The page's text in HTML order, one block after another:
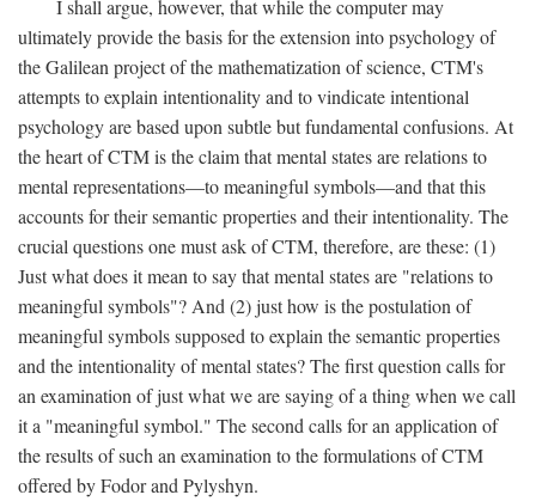
I shall argue, however, that while the computer may
ultimately provide the basis for the extension into psychology of
the Galilean project of the mathematization of science, CTM's
attempts to explain intentionality and to vindicate intentional
psychology are based upon subtle but fundamental confusions. At
the heart of CTM is the claim that mental states are relations to
mental representations—to meaningful symbols—and that this
accounts for their semantic properties and their intentionality. The
crucial questions one must ask of CTM, therefore, are these: (1)
Just what does it mean to say that mental states are "relations to
meaningful symbols"? And (2) just how is the postulation of
meaningful symbols supposed to explain the semantic properties
and the intentionality of mental states? The first question calls for
an examination of just what we are saying of a thing when we call
it a "meaningful symbol." The second calls for an application of
the results of such an examination to the formulations of CTM
offered by Fodor and Pylyshyn.